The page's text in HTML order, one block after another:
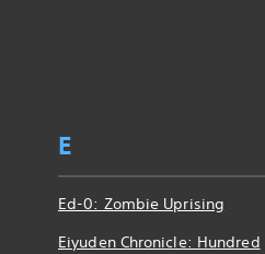
E
Ed-0: Zombie Uprising
Eiyuden Chronicle: Hundred